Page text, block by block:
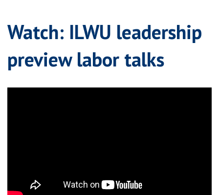
Watch: ILWU leadership
preview labor talks